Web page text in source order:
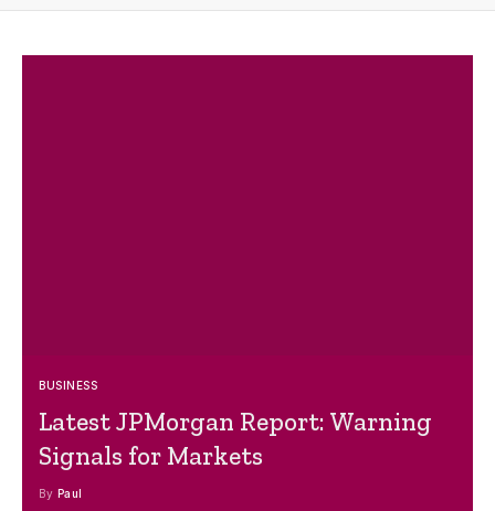
BUSINESS
Latest JPMorgan Report: Warning
Signals for Markets
By Paul